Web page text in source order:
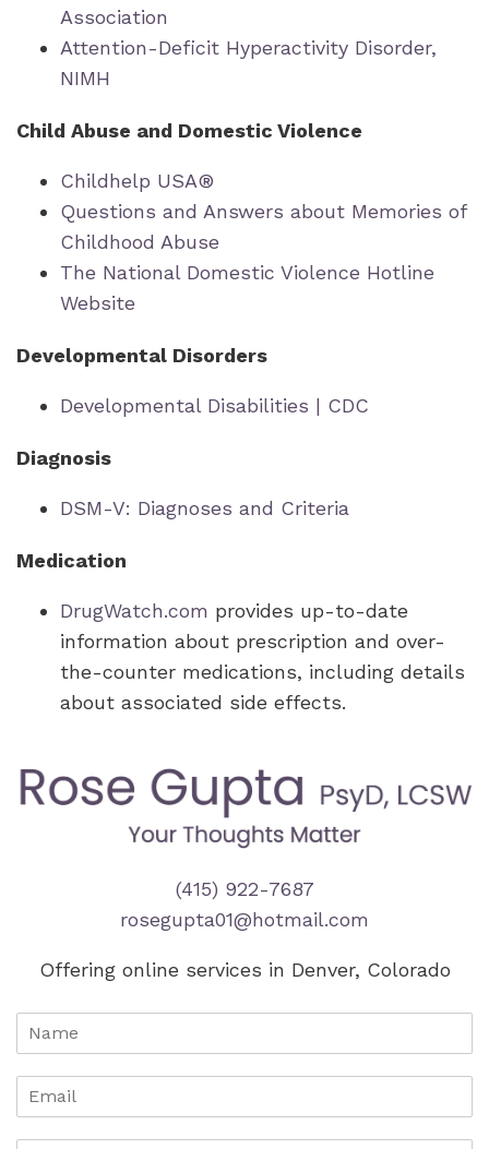
Association
Attention-Deficit Hyperactivity Disorder,
NIMH
Child Abuse and Domestic Violence
Childhelp USA®
Questions and Answers about Memories of
Childhood Abuse
The National Domestic Violence Hotline
Website
Developmental Disorders
Developmental Disabilities | CDC
Diagnosis
DSM-V: Diagnoses and Criteria
Medication
DrugWatch.com provides up-to-date
information about prescription and over-
the-counter medications, including details
about associated side effects.
(415) 922-7687
rosegupta01@hotmail.com
Offering online services in Denver, Colorado